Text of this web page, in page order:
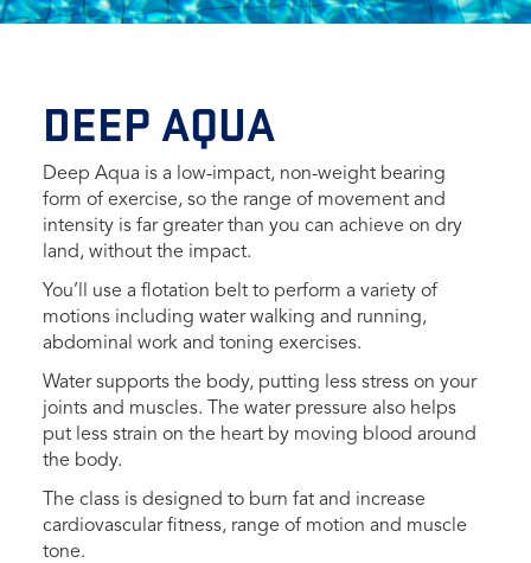
DEEP AQUA
Deep Aqua is a low-impact, non-weight bearing
form of exercise, so the range of movement and
intensity is far greater than you can achieve on dry
land, without the impact.
You’ll use a flotation belt to perform a variety of
motions including water walking and running,
abdominal work and toning exercises.
Water supports the body, putting less stress on your
joints and muscles. The water pressure also helps
put less strain on the heart by moving blood around
the body.
The class is designed to burn fat and increase
cardiovascular fitness, range of motion and muscle
tone.